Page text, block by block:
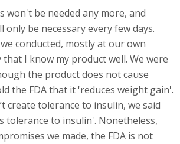
won't be needed any more, and
only be necessary every few days.
conducted, mostly at our own
that I know my product well. We were
the product does not cause
the FDA that it 'reduces weight gain'.
create tolerance to insulin, we said
tolerance to insulin'. Nonetheless,
we made, the FDA is not